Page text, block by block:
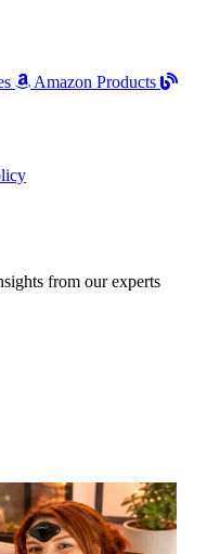
Amazon Products
from our experts